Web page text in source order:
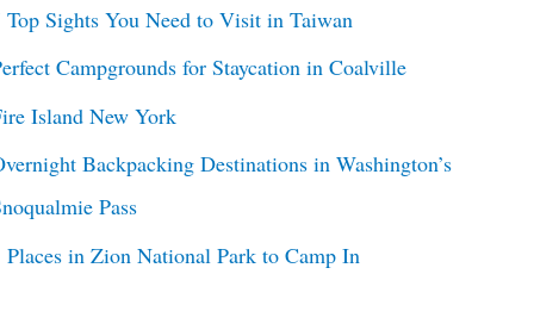
Top Sights You Need to Visit in Taiwan
Campgrounds for Staycation in Coalville
Island New York
Backpacking Destinations in Washington’s
Pass
Places in Zion National Park to Camp In